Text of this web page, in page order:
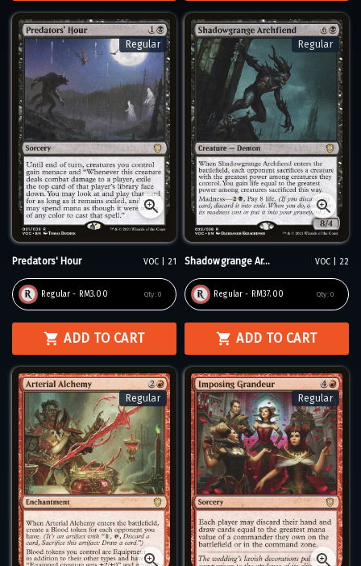
Regular
Predators' Hour VOC | 21
Regular - RM3.00 Qty: 0
ADD TO CART
Regular
Shadowgrange Ar... VOC | 22
Regular - RM37.00 Qty: 0
ADD TO CART
Regular Regular